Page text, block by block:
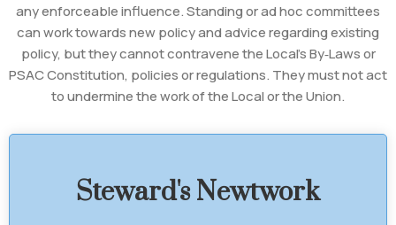
any enforceable influence. Standing or ad hoc committees
can work towards new policy and advice regarding existing
policy, but they cannot contravene the Local's By‐Laws or
PSAC Constitution, policies or regulations. They must not act
to undermine the work of the Local or the Union.
Steward's Newtwork